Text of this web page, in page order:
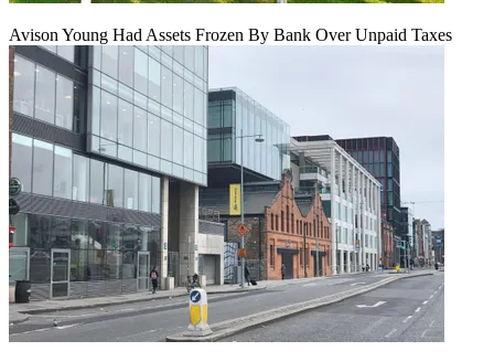
Avison Young Had Assets Frozen By Bank Over Unpaid Taxes